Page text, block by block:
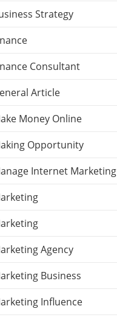
Strategy
Consultant
Article
Money Online
Opportunity
Internet Marketing
Agency
Business
Influence